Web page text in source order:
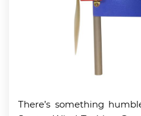
There’s something